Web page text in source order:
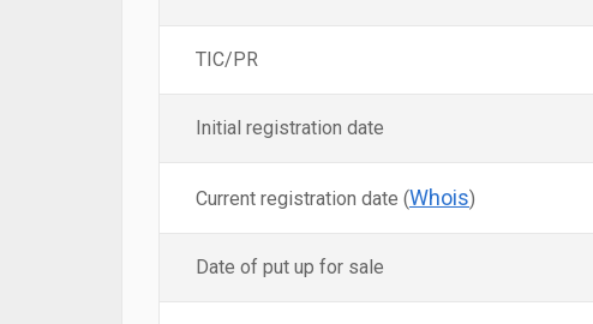
TIC/PR
Initial registration date
Current registration date (Whois)
Date of put up for sale